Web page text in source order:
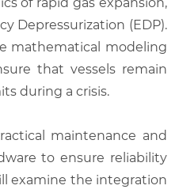
Depressurization (EDP).
mathematical modeling
that vessels remain
during a crisis.
maintenance and
to ensure reliability
examine the integration